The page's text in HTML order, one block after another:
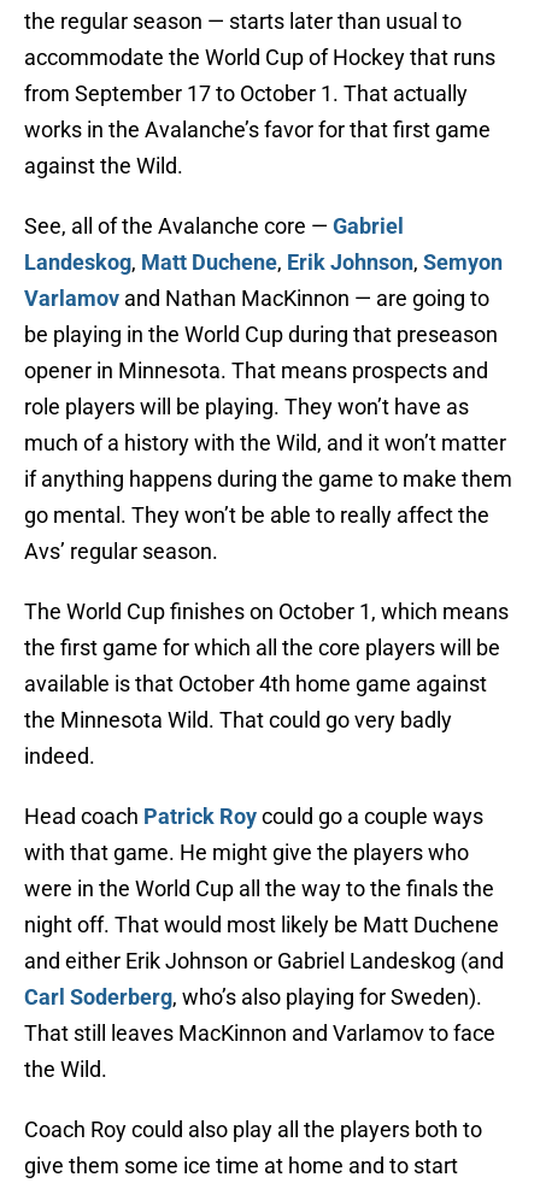
the regular season — starts later than usual to
accommodate the World Cup of Hockey that runs
from September 17 to October 1. That actually
works in the Avalanche’s favor for that first game
against the Wild.
See, all of the Avalanche core — Gabriel
Landeskog, Matt Duchene, Erik Johnson, Semyon
Varlamov and Nathan MacKinnon — are going to
be playing in the World Cup during that preseason
opener in Minnesota. That means prospects and
role players will be playing. They won’t have as
much of a history with the Wild, and it won’t matter
if anything happens during the game to make them
go mental. They won’t be able to really affect the
Avs’ regular season.
The World Cup finishes on October 1, which means
the first game for which all the core players will be
available is that October 4th home game against
the Minnesota Wild. That could go very badly
indeed.
Head coach Patrick Roycould go a couple ways
with that game. He might give the players who
were in the World Cup all the way to the finals the
night off. That would most likely be Matt Duchene
and either Erik Johnson or Gabriel Landeskog (and
Carl Soderberg, who’s also playing for Sweden).
That still leaves MacKinnon and Varlamov to face
the Wild.
Coach Roy could also play all the players both to
give them some ice time at home and to start